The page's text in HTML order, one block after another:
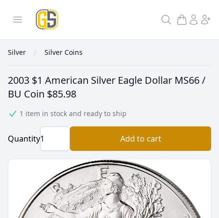
Open menu
GoldInSilver
Search
Silver Silver Coins
2003 $1 American Silver Eagle Dollar MS66 /
BU Coin $85.98
1 item in stock and ready to ship
Quantity Add to cart